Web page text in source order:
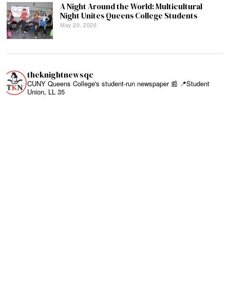
A Night Around the World: Multicultural
Night Unites Queens College Students
May 20, 2026
theknightnewsqc
CUNY Queens College's student-run newspaper 📰 📍Student
Union, LL 35